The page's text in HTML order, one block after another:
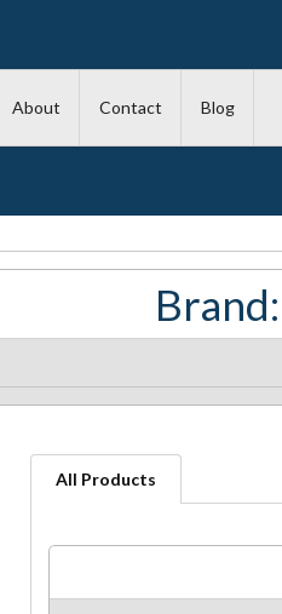
About Contact Blog
All Products